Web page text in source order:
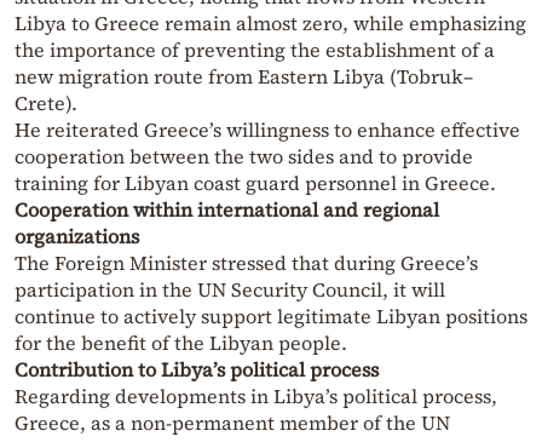
Libya to Greece remain almost zero, while emphasizing
the importance of preventing the establishment of a
new migration route from Eastern Libya (Tobruk–
Crete).
He reiterated Greece’s willingness to enhance effective
cooperation between the two sides and to provide
training for Libyan coast guard personnel in Greece.
Cooperation within international and regional
organizations
The Foreign Minister stressed that during Greece’s
participation in the UN Security Council, it will
continue to actively support legitimate Libyan positions
for the benefit of the Libyan people.
Contribution to Libya’s political process
Regarding developments in Libya’s political process,
Greece, as a non-permanent member of the UN